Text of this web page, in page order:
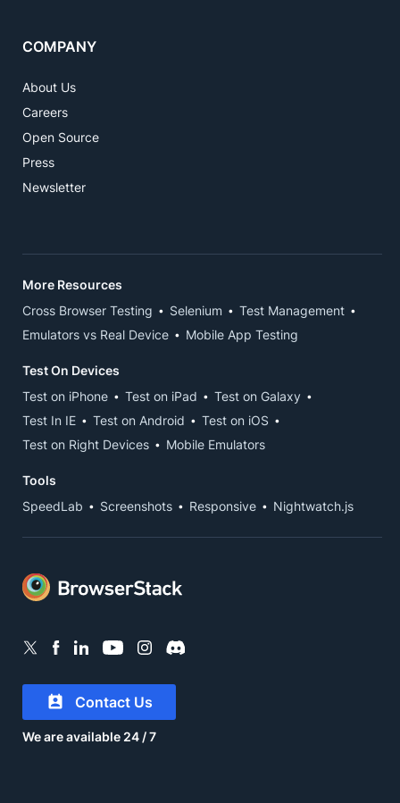
COMPANY
About Us
Careers
Open Source
Press
Newsletter
Contact Us
We are available 24 / 7
More Resources
Cross Browser Testing
Selenium
Test Management
Emulators vs Real Device
Mobile App Testing
Test On Devices
Test on iPhone
Test on iPad
Test on Galaxy
Test In IE
Test on Android
Test on iOS
Test on Right Devices
Mobile Emulators
Tools
SpeedLab
Screenshots Responsive Nightwatch.js